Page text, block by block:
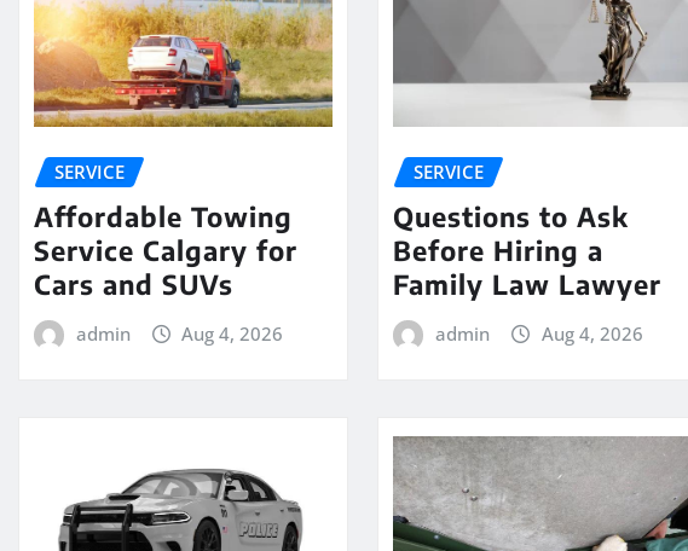
SERVICE
Affordable Towing
Service Calgary for
Cars and SUVs
admin Aug 4, 2026
SERVICE
Questions to Ask
Before Hiring a
Family Law Lawyer
admin Aug 4, 2026